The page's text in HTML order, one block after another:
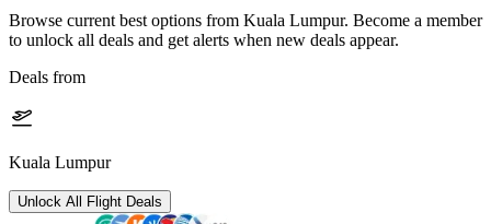
Browse current best options from Kuala Lumpur. Become a member
to unlock all deals and get alerts when new deals appear.
Deals from
Kuala Lumpur
Unlock All Flight Deals